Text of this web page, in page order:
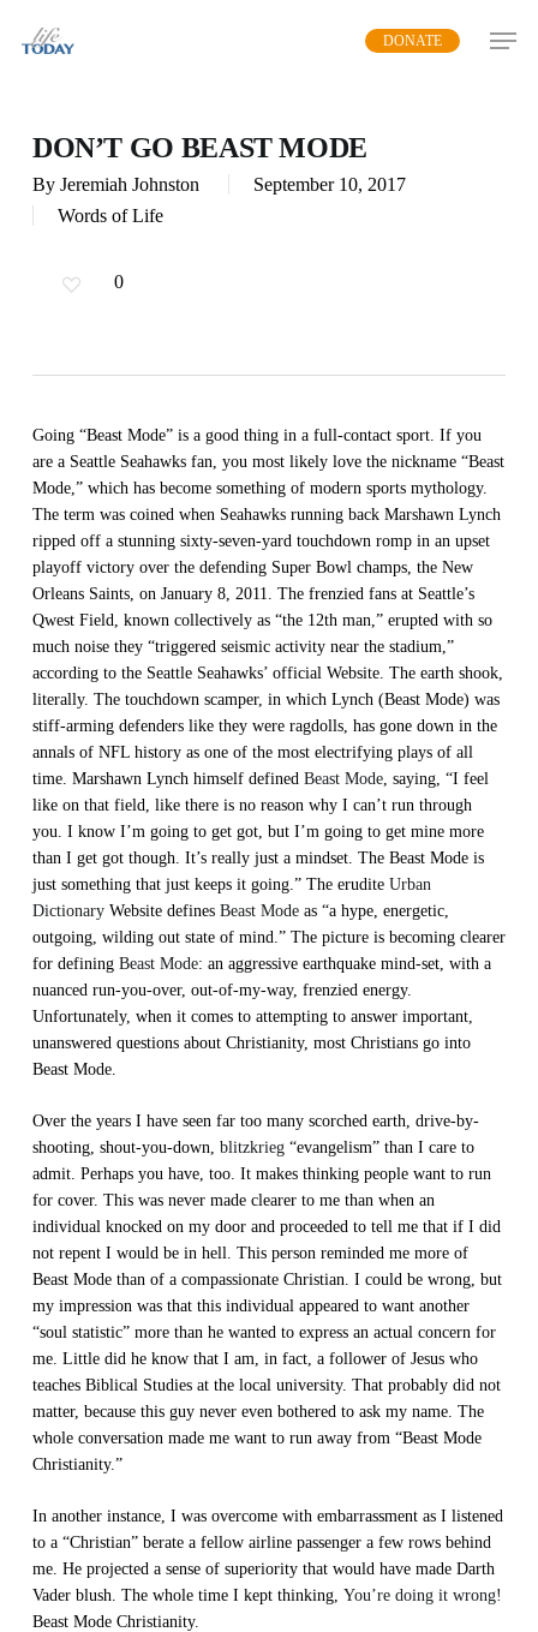
DONATE
DON’T GO BEAST MODE
By Jeremiah Johnston
September 10, 2017
Words of Life
0
Going “Beast Mode” is a good thing in a full-contact sport. If you
are a Seattle Seahawks fan, you most likely love the nickname “Beast
Mode,” which has become something of modern sports mythology.
The term was coined when Seahawks running back Marshawn Lynch
ripped off a stunning sixty-seven-yard touchdown romp in an upset
playoff victory over the defending Super Bowl champs, the New
Orleans Saints, on January 8, 2011. The frenzied fans at Seattle’s
Qwest Field, known collectively as “the 12th man,” erupted with so
much noise they “triggered seismic activity near the stadium,”
according to the Seattle Seahawks’ official Website. The earth shook,
literally. The touchdown scamper, in which Lynch (Beast Mode) was
stiff-arming defenders like they were ragdolls, has gone down in the
annals of NFL history as one of the most electrifying plays of all
time. Marshawn Lynch himself defined Beast Mode, saying, “I feel
like on that field, like there is no reason why I can’t run through
you. I know I’m going to get got, but I’m going to get mine more
than I get got though. It’s really just a mindset. The Beast Mode is
just something that just keeps it going.” The erudite Urban
Dictionary Website defines Beast Modeas “a hype, energetic,
outgoing, wilding out state of mind.” The picture is becoming clearer
for defining Beast Mode: an aggressive earthquake mind-set, with a
nuanced run-you-over, out-of-my-way, frenzied energy.
Unfortunately, when it comes to attempting to answer important,
unanswered questions about Christianity, most Christians go into
Beast Mode.
Over the years I have seen far too many scorched earth, drive-by-
shooting, shout-you-down, blitzkrieg“evangelism” than I care to
admit. Perhaps you have, too. It makes thinking people want to run
for cover. This was never made clearer to me than when an
individual knocked on my door and proceeded to tell me that if I did
not repent I would be in hell. This person reminded me more of
Beast Mode than of a compassionate Christian. I could be wrong, but
my impression was that this individual appeared to want another
“soul statistic” more than he wanted to express an actual concern for
me. Little did he know that I am, in fact, a follower of Jesus who
teaches Biblical Studies at the local university. That probably did not
matter, because this guy never even bothered to ask my name. The
whole conversation made me want to run away from “Beast Mode
Christianity.”
In another instance, I was overcome with embarrassment as I listened
to a “Christian” berate a fellow airline passenger a few rows behind
me. He projected a sense of superiority that would have made Darth
Vader blush. The whole time I kept thinking, You’re doing it wrong!
Beast Mode Christianity.